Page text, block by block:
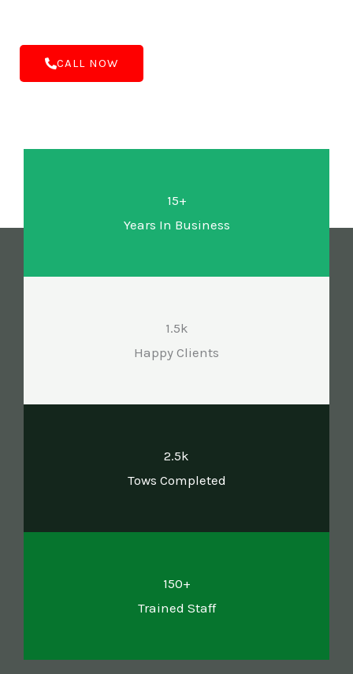
CALL NOW
15+
Years In Business
1.5k
Happy Clients
2.5k
Tows Completed
150+
Trained Staff